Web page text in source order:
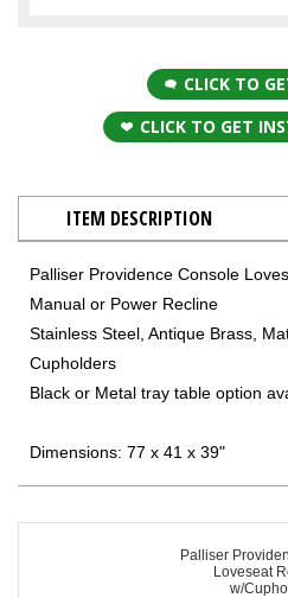
CLICK TO
CLICK TO GET
ITEM DESCRIPTION
Palliser Providence Console
Manual or Power Recline
Stainless Steel, Antique Brass,
Cupholders
Black or Metal tray table option
Dimensions: 77 x 41 x 39"
Palliser
Loveseat
w/